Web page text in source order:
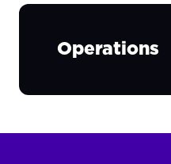
Operations